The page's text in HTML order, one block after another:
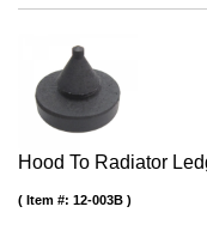
Hood To Radiator
Item #: 12-003B